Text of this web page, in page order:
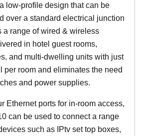
low-profile design that can be
over a standard electrical junction
range of wired & wireless
in hotel guest rooms,
and multi-dwelling units with just
per room and eliminates the need
and power supplies.
Ethernet ports for in-room access,
can be used to connect a range
such as IPtv set top boxes,